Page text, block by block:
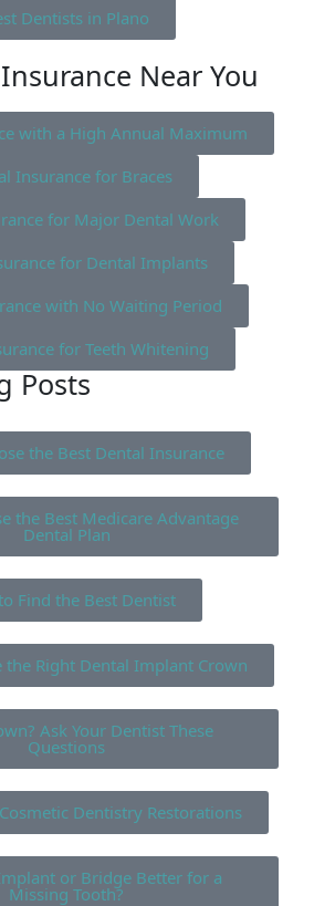
Dentists in Plano
Near You
with a High Annual Maximum
Insurance for Braces
for Major Dental Work
for Dental Implants
with No Waiting Period
for Teeth Whitening
Posts
the Best Dental Insurance
the Best Medicare Advantage
Dental Plan
Find the Best Dentist
the Right Dental Implant Crown
Ask Your Dentist These
Questions
Dentistry Restorations
or Bridge Better for a
Missing Tooth?